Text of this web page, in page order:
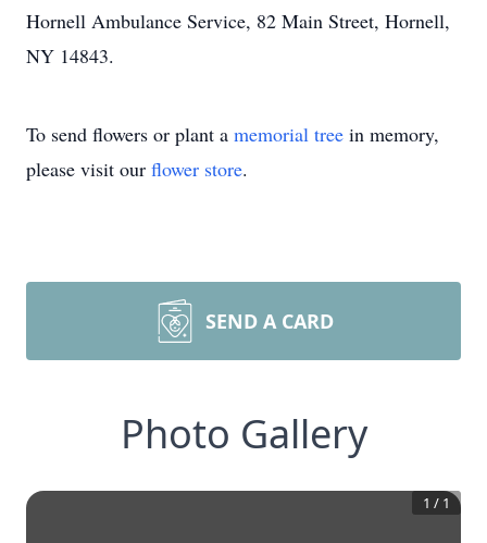
Hornell Ambulance Service, 82 Main Street, Hornell,
NY 14843.
To send flowers or plant a memorial tree in memory,
please visit our flower store.
SEND A CARD
Photo Gallery
1 / 1